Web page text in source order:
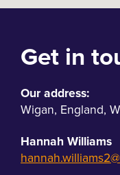
Get in
Our address:
Wigan, England,
Hannah Williams